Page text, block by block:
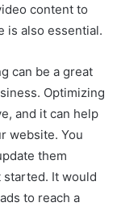
content to
is also essential.
can be a great
Optimizing
and it can help
website. You
them
It would
to reach a